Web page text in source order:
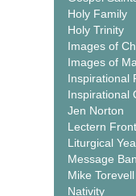
Holy Family
Holy Trinity
Images of
Images of
Inspirational
Inspirational
Jen Norton
Lectern
Liturgical
Message
Mike Torevell
Nativity